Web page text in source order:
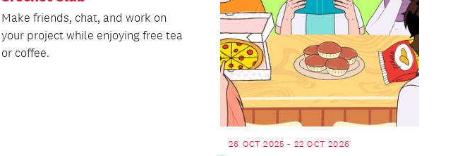
Make friends, chat, and work on
your project while enjoying free tea
or coffee.
26 OCT 2025 - 22 OCT 2026